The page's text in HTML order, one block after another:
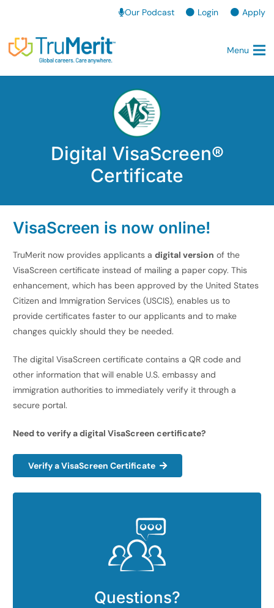
Our Podcast Login Apply
Menu
Digital VisaScreen®
Certificate
VisaScreen is now online!
TruMerit now provides applicants a digital version of the
VisaScreen certificate instead of mailing a paper copy. This
enhancement, which has been approved by the United States
Citizen and Immigration Services (USCIS), enables us to
provide certificates faster to our applicants and to make
changes quickly should they be needed.
The digital VisaScreen certificate contains a QR code and
other information that will enable U.S. embassy and
immigration authorities to immediately verify it through a
secure portal.
Need to verify a digital VisaScreen certificate?
Verify a VisaScreen Certificate
Questions?